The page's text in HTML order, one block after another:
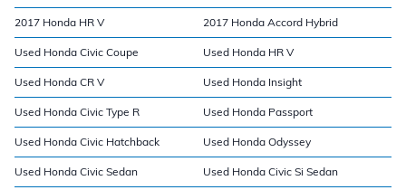
2017 Honda HR V 2017 Honda Accord Hybrid
Used Honda Civic Coupe Used Honda HR V
Used Honda CR V Used Honda Insight
Used Honda Civic Type R Used Honda Passport
Used Honda Civic Hatchback Used Honda Odyssey
Used Honda Civic Sedan Used Honda Civic Si Sedan